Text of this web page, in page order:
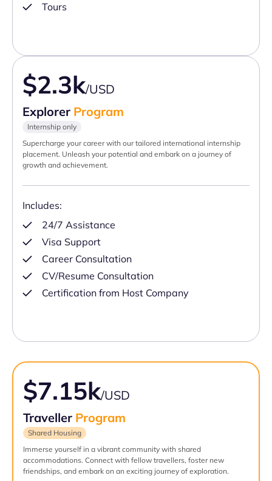
Tours
$2.3k/USD
Explorer Program
Internship only
Supercharge your career with our tailored international internship
placement. Unleash your potential and embark on a journey of
growth and achievement.
Includes:
24/7 Assistance
Visa Support
Career Consultation
CV/Resume Consultation
Certification from Host Company
$7.15k/USD
Traveller Program
Shared Housing
Immerse yourself in a vibrant community with shared
accommodations. Connect with fellow travellers, foster new
friendships, and embark on an exciting journey of exploration.